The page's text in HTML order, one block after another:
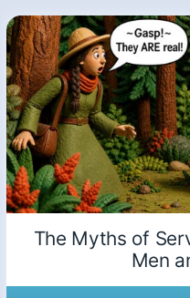
The Myths of
Men